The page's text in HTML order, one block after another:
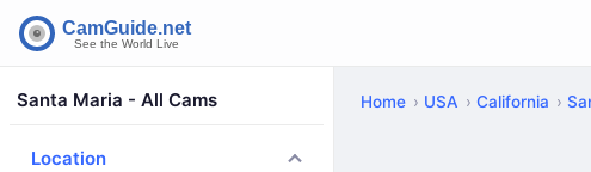
Santa Maria - All Cams
Location
Home USA California